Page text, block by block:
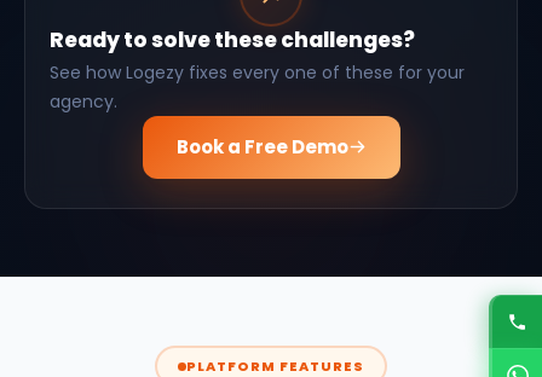
Ready to solve these challenges?
See how Logezy fixes every one of these for your
agency.
Book a Free Demo
PLATFORM FEATURES